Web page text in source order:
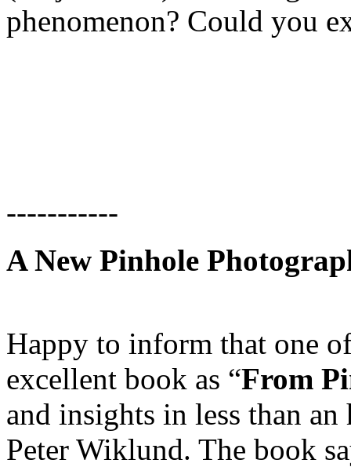
phenomenon? Could you
-----------
A New Pinhole
Happy to inform that one
excellent book as “From
and insights in less than
Peter Wiklund. The book